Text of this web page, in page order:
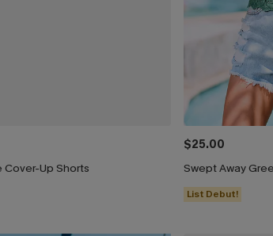
Cover-Up Shorts
$25.00
Swept Away
List Debut!